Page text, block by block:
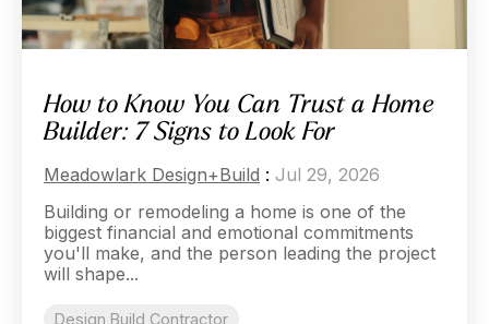
How to Know You Can Trust a Home
Builder: 7 Signs to Look For
Meadowlark Design+Build : Jul 29, 2026
Building or remodeling a home is one of the
biggest financial and emotional commitments
you'll make, and the person leading the project
will shape...
Design Build Contractor